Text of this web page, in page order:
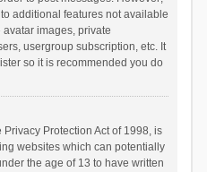
additional features not available
images, private
usergroup subscription, etc. It
so it is recommended you do
Protection Act of 1998, is
websites which can potentially
the age of 13 to have written